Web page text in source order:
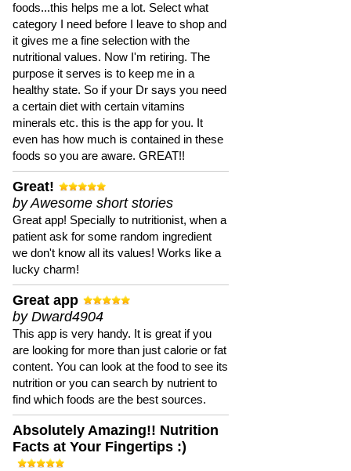
foods...this helps me a lot. Select what
category I need before I leave to shop and
it gives me a fine selection with the
nutritional values. Now I'm retiring. The
purpose it serves is to keep me in a
healthy state. So if your Dr says you need
a certain diet with certain vitamins
minerals etc. this is the app for you. It
even has how much is contained in these
foods so you are aware. GREAT!!
Great!
by Awesome short stories
Great app! Specially to nutritionist, when a
patient ask for some random ingredient
we don't know all its values! Works like a
lucky charm!
Great app
by Dward4904
This app is very handy. It is great if you
are looking for more than just calorie or fat
content. You can look at the food to see its
nutrition or you can search by nutrient to
find which foods are the best sources.
Absolutely Amazing!! Nutrition
Facts at Your Fingertips :)